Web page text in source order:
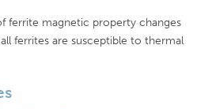
ferrite magnetic property changes
ferrites are susceptible to thermal